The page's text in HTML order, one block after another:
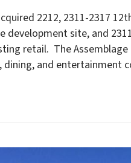
2212, 2311-2317
development site, and
retail. The
dining, and entertainment